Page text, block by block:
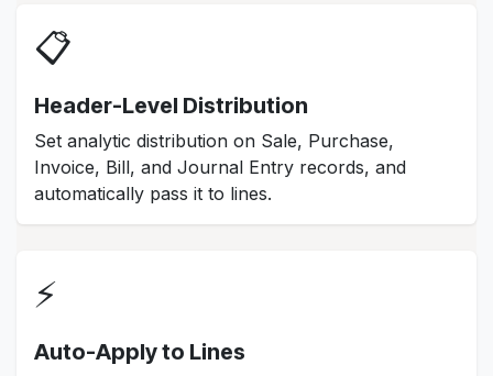
📋
Header-Level Distribution
Set analytic distribution on Sale, Purchase,
Invoice, Bill, and Journal Entry records, and
automatically pass it to lines.
⚡
Auto-Apply to Lines